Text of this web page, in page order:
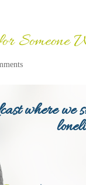
Someone
where we